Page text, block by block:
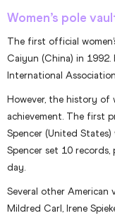
Women’s pole
The first official
Caiyun (China) in 1992.
International
However, the history of
achievement. The first
Spencer (United
Spencer set 10
day.
Several other American
Mildred Carl, Irene